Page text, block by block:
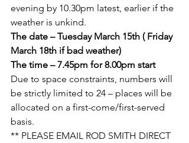
evening by 10.30pm latest, earlier if the
weather is unkind.
The date – Tuesday March 15th ( Friday
March 18th if bad weather)
The time – 7.45pm for 8.00pm start
Due to space constraints, numbers will
be strictly limited to 24 – places will be
allocated on a first-come/first-served
basis.
** PLEASE EMAIL ROD SMITH DIRECT